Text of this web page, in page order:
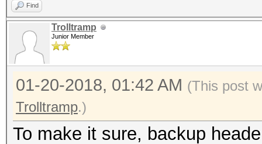
Find
Trolltramp
Junior Member
01-20-2018, 01:42 AM (This post
Trolltramp.)
To make it sure, backup